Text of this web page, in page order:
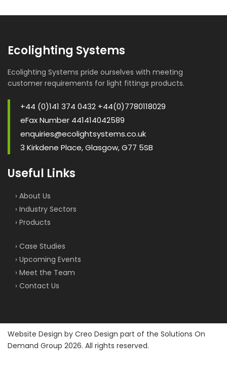
Ecolighting Systems
Ecolighting Systems pride ourselves with meeting
customer requirements for light fittings products.
+44 (0)141 374 0432 +44(0)7780118029
eFax Number 441414042589
enquiries@ecolightsystems.co.uk
3 Kirkdene Place, Glasgow, G77 5SB
Useful Links
› About Us
› Industry Sectors
› Products
› Case Studies
› Upcoming Events
› Meet the Team
› Contact Us
Website Design by Creo Design part of the Solutions On
Demand Group 2026. All rights reserved.